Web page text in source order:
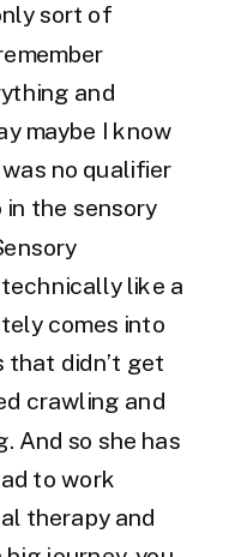
sort of
and
maybe I know
no qualifier
in the sensory
like a
comes into
that didn’t get
crawling and
And so she has
to work
therapy and